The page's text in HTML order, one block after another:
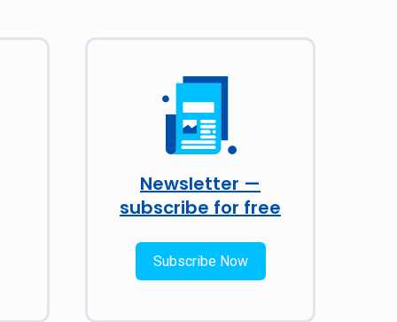
Newsletter —
subscribe for free
Subscribe Now